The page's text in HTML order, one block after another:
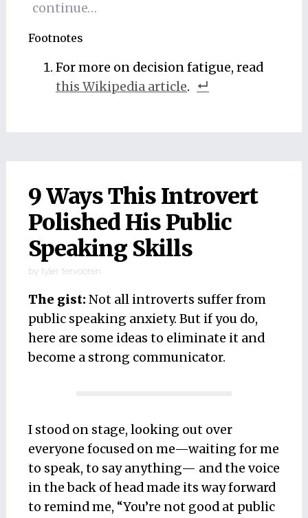
continue…
Footnotes
For more on decision fatigue, read
this Wikipedia article.
9 Ways This Introvert
Polished His Public
Speaking Skills
by tyler tervooren
The gist: Not all introverts suffer from
public speaking anxiety. But if you do,
here are some ideas to eliminate it and
become a strong communicator.
I stood on stage, looking out over
everyone focused on me—waiting for me
to speak, to say anything— and the voice
in the back of head made its way forward
to remind me, “You’re not good at public